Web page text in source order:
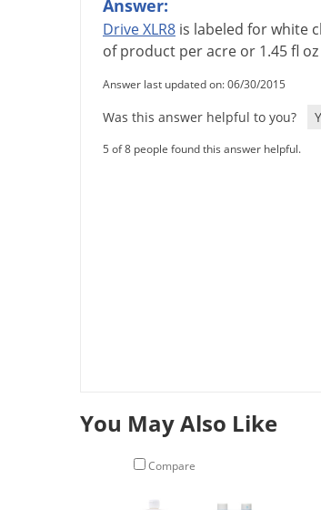
Answer:
DriveXLR8 is labeled forwhite
of product peracre or 1.45fl oz
Answer last updated on: 06/30/2015
Was this answer helpful to you?
5 of 8 people found this answer helpful.
You May Also Like
Compare